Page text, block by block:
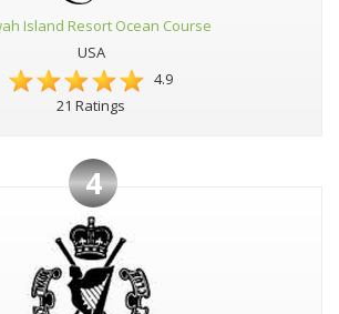
Island Resort Ocean Course
USA
4.9
21 Ratings
4